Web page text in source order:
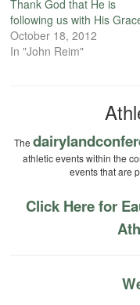
Thank God that He is
following us with His
October 18, 2012
In "John Reim"
The
athletic events within the
events that are
Click Here for